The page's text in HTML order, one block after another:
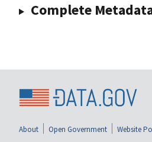
Complete
About Open Government Website